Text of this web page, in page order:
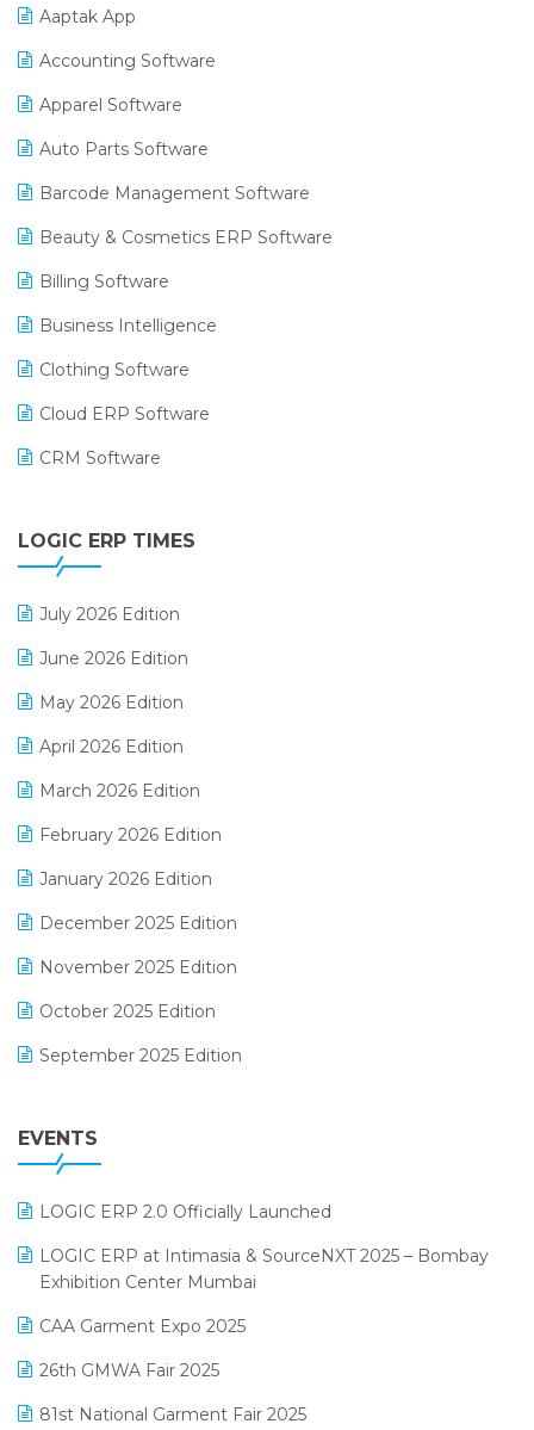
Aaptak App
Accounting Software
Apparel Software
Auto Parts Software
Barcode Management Software
Beauty & Cosmetics ERP Software
Billing Software
Business Intelligence
Clothing Software
Cloud ERP Software
CRM Software
Digital Receipts
GST
Inventory Management Software
invoice software
Lifestyle & Fashion Software
LOGIC ERP TIMES
July 2026 Edition
June 2026 Edition
May 2026 Edition
April 2026 Edition
March 2026 Edition
February 2026 Edition
January 2026 Edition
December 2025 Edition
November 2025 Edition
October 2025 Edition
September 2025 Edition
July 2025 Edition
April 2025 Edition
March 2025 Edition
February 2025 Edition
January 2025 Edition
EVENTS
LOGIC ERP 2.0 Officially Launched
LOGIC ERP at Intimasia & SourceNXT 2025 – Bombay
Exhibition Center Mumbai
CAA Garment Expo 2025
26th GMWA Fair 2025
81st National Garment Fair 2025